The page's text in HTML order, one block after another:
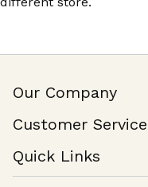
Our Company
Join Our Team
Customer Service
Help & FAQ
Contact Us
Quick Links
Find a Store